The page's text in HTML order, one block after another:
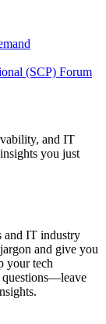
(SCP) Forum
and IT
you just
and IT industry
and give you
your tech
questions—leave